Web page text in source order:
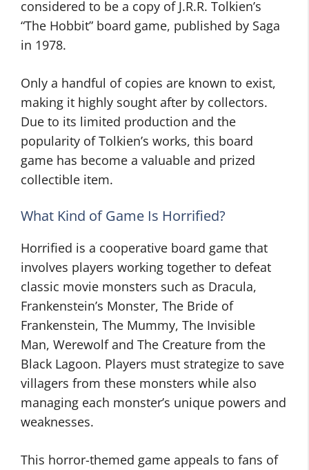
considered to be a copy of J.R.R. Tolkien’s
“The Hobbit” board game, published by Saga
in 1978.
Only a handful of copies are known to exist,
making it highly sought after by collectors.
Due to its limited production and the
popularity of Tolkien’s works, this board
game has become a valuable and prized
collectible item.
What Kind of Game Is Horrified?
Horrified is a cooperative board game that
involves players working together to defeat
classic movie monsters such as Dracula,
Frankenstein’s Monster, The Bride of
Frankenstein, The Mummy, The Invisible
Man, Werewolf and The Creature from the
Black Lagoon. Players must strategize to save
villagers from these monsters while also
managing each monster’s unique powers and
weaknesses.
This horror-themed game appeals to fans of